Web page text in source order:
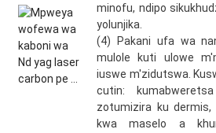
minofu, ndipo
yolunjika.
(4) Pakani ufa wa
mulole kuti ulowe
iuswe m'zidutswa.
cutin:
zotumizira ku dermis,
kwa maselo a